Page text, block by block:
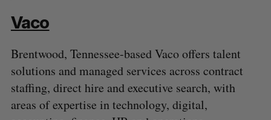
Vaco
Brentwood, Tennessee-based Vaco offers talent
solutions and managed services across contract
staffing, direct hire and executive search, with
areas of expertise in technology, digital,